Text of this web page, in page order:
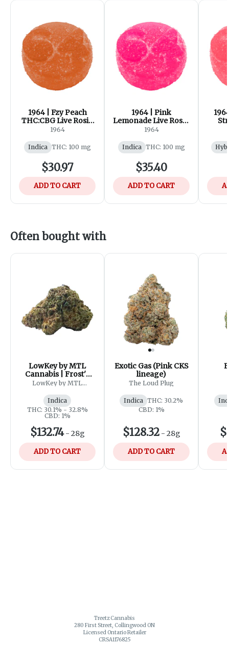
1964 | Fzy Peach
THC:CBG Live Rosin
Gummies | 10x1 Pack
1964
Indica THC: 100 mg
$30.97
ADD TO CART
1964 | Pink
Lemonade Live Rosin
Gummies | 10x1 Pack
1964
Indica THC: 100 mg
$35.40
ADD TO CART
Often bought with
LowKey by MTL
Cannabis | Frost'd
Flakes
LowKey by MTL
Indica
THC: 30.1% - 32.8%
CBD: 1%
$132.74- 28g
ADD TO CART
Exotic Gas (Pink CKS
lineage)
The Loud Plug
Indica THC: 30.2%
CBD: 1%
$128.32- 28g
ADD TO CART
Treetz Cannabis
280 First Street, Collingwood ON
Licensed Ontario Retailer
CRSA1176825